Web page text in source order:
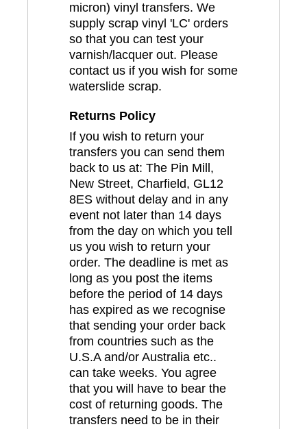
micron) vinyl transfers. We
supply scrap vinyl 'LC' orders
so that you can test your
varnish/lacquer out. Please
contact us if you wish for some
waterslide scrap.
Returns Policy
If you wish to return your
transfers you can send them
back to us at: The Pin Mill,
New Street, Charfield, GL12
8ES without delay and in any
event not later than 14 days
from the day on which you tell
us you wish to return your
order. The deadline is met as
long as you post the items
before the period of 14 days
has expired as we recognise
that sending your order back
from countries such as the
U.S.A and/or Australia etc..
can take weeks. You agree
that you will have to bear the
cost of returning goods. The
transfers need to be in their